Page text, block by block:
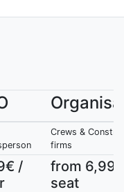
Crews &
firms
/
from
seat